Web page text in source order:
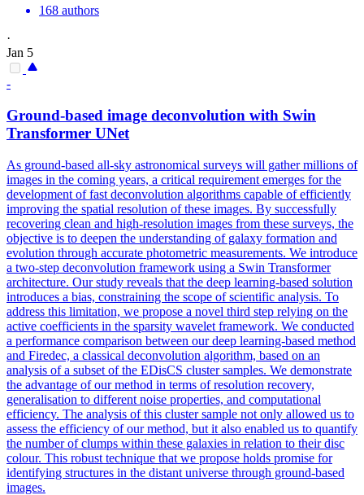
168 authors
·
Jan 5
-
Ground-based image deconvolution with Swin
Transformer UNet
As ground-based all-sky astronomical surveys will gather millions of
images in the coming years, a critical requirement emerges for the
development of fast deconvolution algorithms capable of efficiently
improving the spatial resolution of these images. By successfully
recovering clean and high-resolution images from these surveys, the
objective is to deepen the understanding of galaxy formation and
evolution through accurate photometric measurements. We introduce
a two-step deconvolution framework using a Swin Transformer
architecture. Our study reveals that the deep learning-based solution
introduces a bias, constraining the scope of scientific analysis. To
address this limitation, we propose a novel third step relying on the
active coefficients in the sparsity wavelet framework. We conducted
a performance comparison between our deep learning-based method
and Firedec, a classical deconvolution algorithm, based on an
analysis of a subset of the EDisCS cluster samples. We demonstrate
the advantage of our method in terms of resolution recovery,
generalisation to different noise properties, and computational
efficiency. The analysis of this cluster sample not only allowed us to
assess the efficiency of our method, but it also enabled us to quantify
the number of clumps within these galaxies in relation to their disc
colour. This robust technique that we propose holds promise for
identifying structures in the distant universe through ground-based
images.